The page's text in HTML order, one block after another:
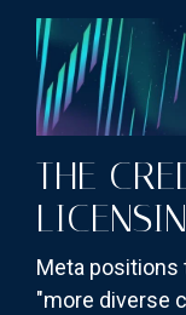
THE
Meta positions
"more diverse